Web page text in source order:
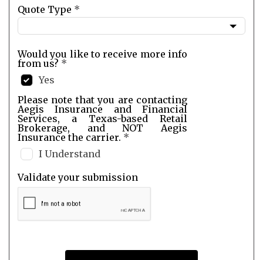
Quote Type *
Would you like to receive more info
from us? *
Yes
Please note that you are contacting
Aegis Insurance and Financial
Services, a Texas-based Retail
Brokerage, and NOT Aegis
Insurance the carrier. *
I Understand
Validate your submission